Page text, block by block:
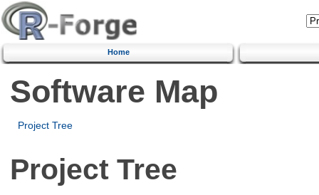
Home
Software Map
Project Tree
Project Tree